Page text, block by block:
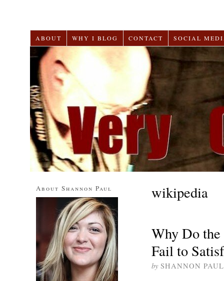
ABOUT WHY I BLOG CONTACT SOCIAL
wikipedia
Why Do
Fail to
by SHANNON PAUL
About Shannon Paul